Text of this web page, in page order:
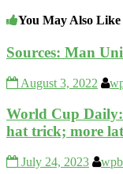
You May Also Like
Sources: Man
August 3, 2022
World Cup Daily:
hat trick; more
July 24, 2023